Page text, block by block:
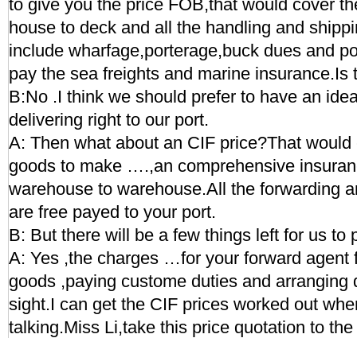
to give you the price FOB,that would cover
house to deck and all the handling and
include wharfage,porterage,buck dues and
pay the sea freights and marine insurance.Is
B:No .I think we should prefer to have an
delivering right to our port.
A: Then what about an CIF price?That
goods to make ….,an comprehensive
warehouse to warehouse.All the forwarding
are free payed to your port.
B: But there will be a few things left for us to
A: Yes ,the charges …for your forward agent
goods ,paying custome duties and arranging
sight.I can get the CIF prices worked out
talking.Miss Li,take this price quotation to